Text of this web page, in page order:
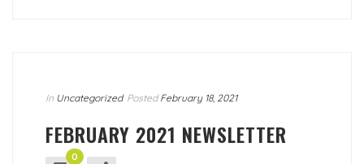
In Uncategorized Posted February 18, 2021
FEBRUARY 2021 NEWSLETTER
0